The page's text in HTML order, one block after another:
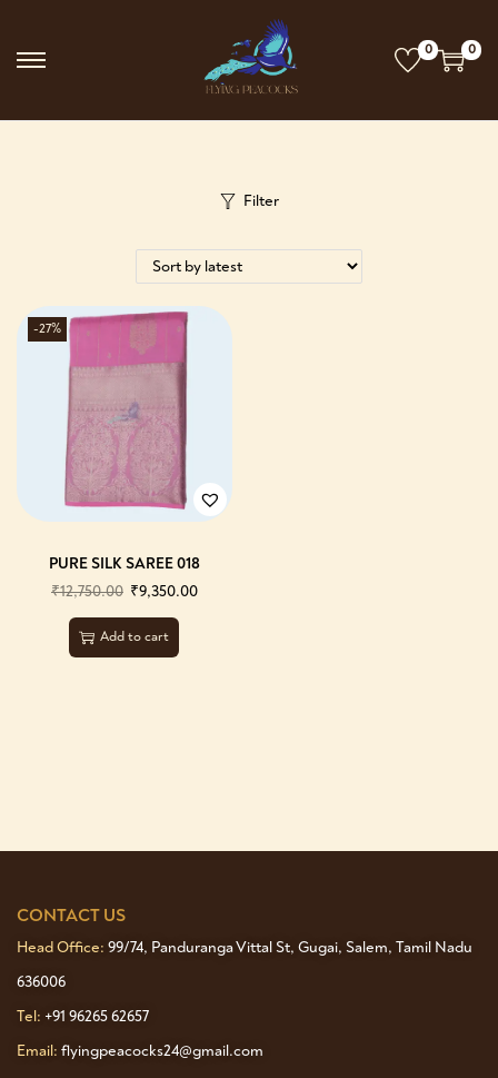
0 0
Filter
-27%
PURE SILK SAREE 018
₹12,750.00 ₹9,350.00
Add to cart
CONTACT US
Head Office: 99/74, Panduranga Vittal St, Gugai, Salem, Tamil Nadu
636006
Tel: +91 96265 62657
Email: flyingpeacocks24@gmail.com